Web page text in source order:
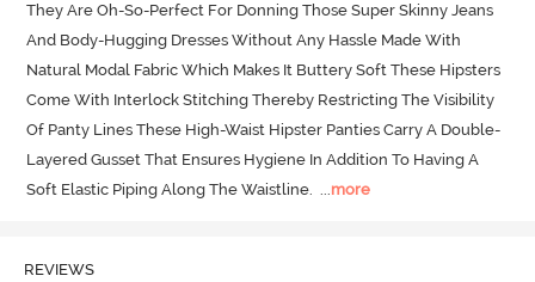
They Are Oh-So-Perfect For Donning Those Super Skinny Jeans
And Body-Hugging Dresses Without Any Hassle Made With
Natural Modal Fabric Which Makes It Buttery Soft These Hipsters
Come With Interlock Stitching Thereby Restricting The Visibility
Of Panty Lines These High-Waist Hipster Panties Carry A Double-
Layered Gusset That Ensures Hygiene In Addition To Having A
Soft Elastic Piping Along The Waistline. ...more
REVIEWS